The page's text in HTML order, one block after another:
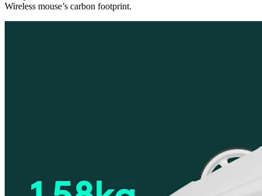
Wireless mouse’s carbon footprint.